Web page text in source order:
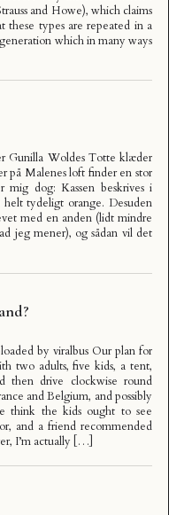
and Howe), which claims
these types are repeated in a
which in many ways
Gunilla Woldes Totte klæder
på Malenes loft finder en stor
mig dog: Kassen beskrives i
tydeligt orange. Desuden
med en anden (lidt mindre
jeg mener), og sådan vil det
by viralbus Our plan for
two adults, five kids, a tent,
then drive clockwise round
and Belgium, and possibly
think the kids ought to see
and a friend recommended
I’m actually […]